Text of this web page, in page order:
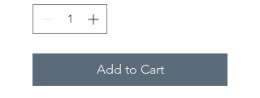
Add to Cart